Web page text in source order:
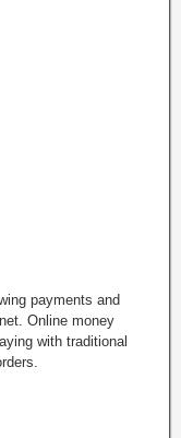
payments and
Online money
with traditional